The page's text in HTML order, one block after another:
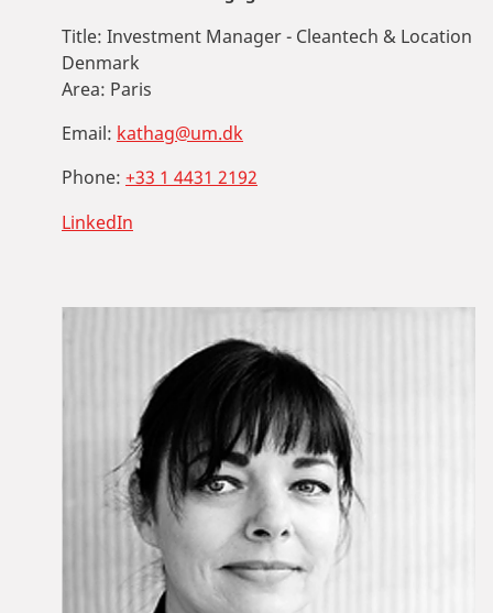
Title: Investment Manager - Cleantech & Location
Denmark
Area: Paris
Email: kathag@um.dk
Phone: +33 1 4431 2192
LinkedIn